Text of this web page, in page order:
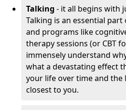
Talking - it all begins with
Talking is an essential
and programs like
therapy sessions (or CBT
immensely understand
what a devastating effect
your life over time and the
closest to you.